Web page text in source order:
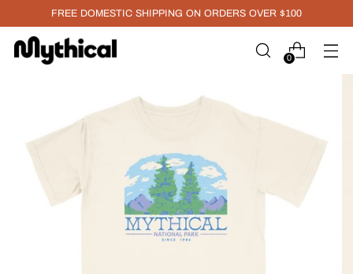
FREE DOMESTIC SHIPPING ON ORDERS OVER $100
0